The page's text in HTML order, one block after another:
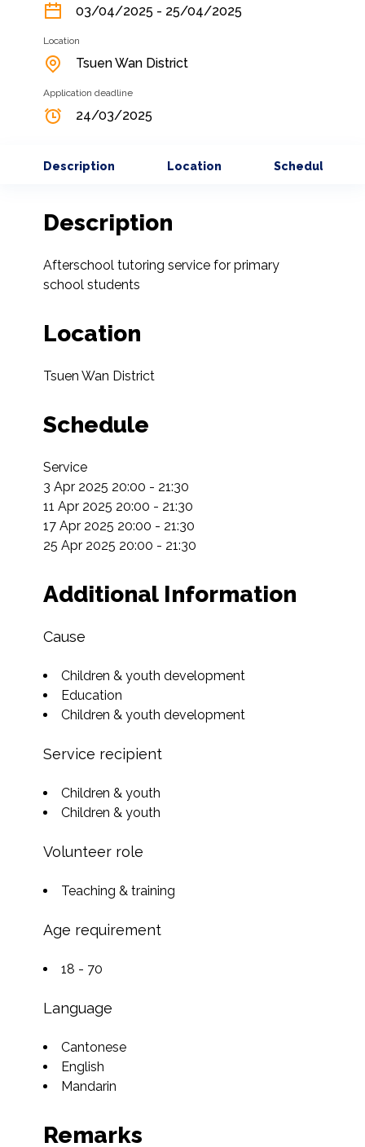
03/04/2025 - 25/04/2025
Location
Tsuen Wan District
Application deadline
24/03/2025
Description Location Schedule
Description
Afterschool tutoring service for primary
school students
Location
Tsuen Wan District
Schedule
Service
3 Apr 2025 20:00 - 21:30
11 Apr 2025 20:00 - 21:30
17 Apr 2025 20:00 - 21:30
25 Apr 2025 20:00 - 21:30
Additional Information
Cause
Children & youth development
Education
Children & youth development
Service recipient
Children & youth
Children & youth
Volunteer role
Teaching & training
Age requirement
18 - 70
Language
Cantonese
English
Mandarin
Remarks